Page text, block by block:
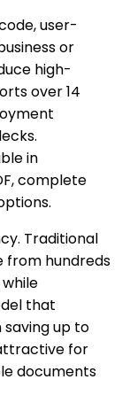
user-
or
high-
over 14
in
complete
Traditional
from hundreds
that
up to
for
documents